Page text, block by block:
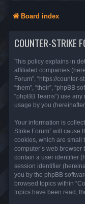
Board index
COUNTER-STRIKE
This policy explains in
affiliated companies
Forum”, “https://counter-
“them”, “their”, “phpBB
“phpBB Teams”) use
usage by you (hereinafter
Your information is
Strike Forum” will cause
cookies, which are small
computer’s web
contain a user identifier
session identifier
you by the phpBB
browsed topics within
topics have been read,